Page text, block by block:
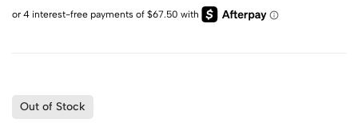
Out of Stock